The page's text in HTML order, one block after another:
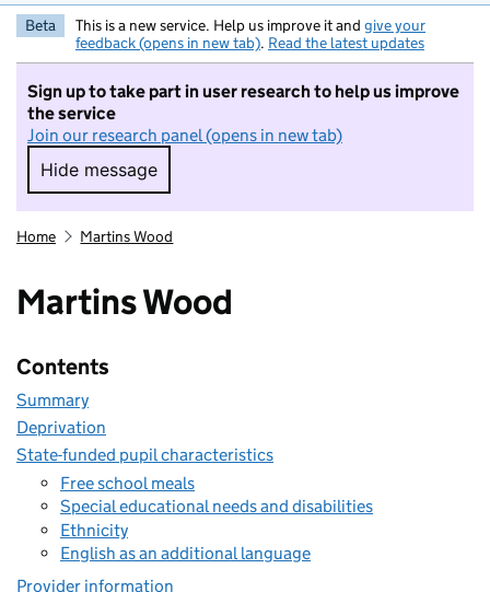
Beta This is a new service. Help us improve it and give your
feedback (opens in new tab). Read the latest updates
Sign up to take part in user research to help us improve
the service
Join our research panel (opens in new tab)
Hide message
Hide message. I do not want to take part in
Home Martins Wood
Martins Wood
Contents
Summary
Deprivation
State-funded pupil characteristics
Free school meals
Special educational needs and disabilities
Ethnicity
English as an additional language
Provider information